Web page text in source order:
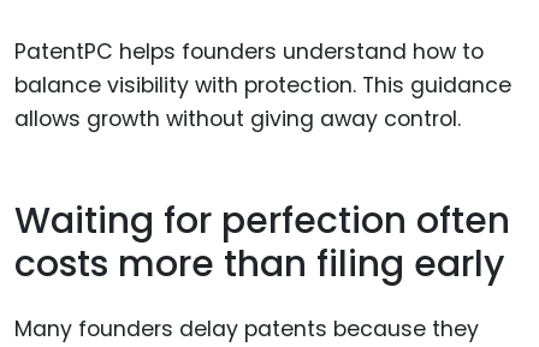
PatentPC helps founders understand how to
balance visibility with protection. This guidance
allows growth without giving away control.
Waiting for perfection often
costs more than filing early
Many founders delay patents because they